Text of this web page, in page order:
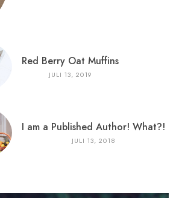
Red Berry Oat Muffins
JULI 13, 2019
I am a Published Author! What?!
JULI 13, 2018